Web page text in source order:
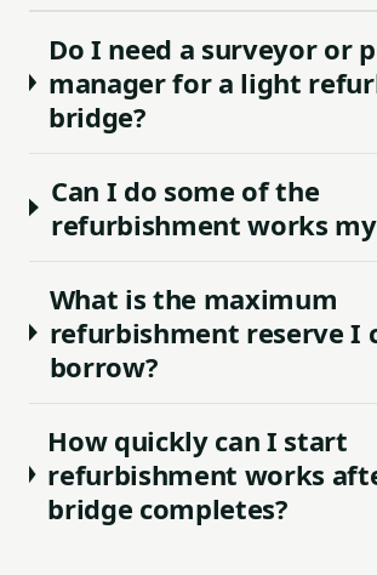
Do I need a surveyor or
manager for a light
bridge?
Can I do some of the
refurbishment works
What is the maximum
refurbishment reserve I
borrow?
How quickly can I start
refurbishment works
bridge completes?